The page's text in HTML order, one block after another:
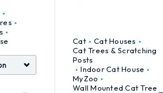
Cat
Cat Houses
Cat Trees & Scratching
Posts
Indoor Cat House
MyZoo
Wall Mounted Cat Tree